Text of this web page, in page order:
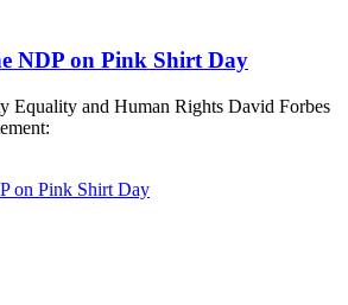
NDP on Pink Shirt Day
Equality and Human Rights David Forbes
on Pink Shirt Day